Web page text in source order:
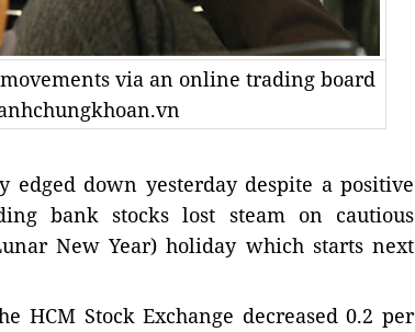
via an online trading board
edged down yesterday despite a positive
bank stocks lost steam on cautious
New Year) holiday which starts next
HCM Stock Exchange decreased 0.2 per